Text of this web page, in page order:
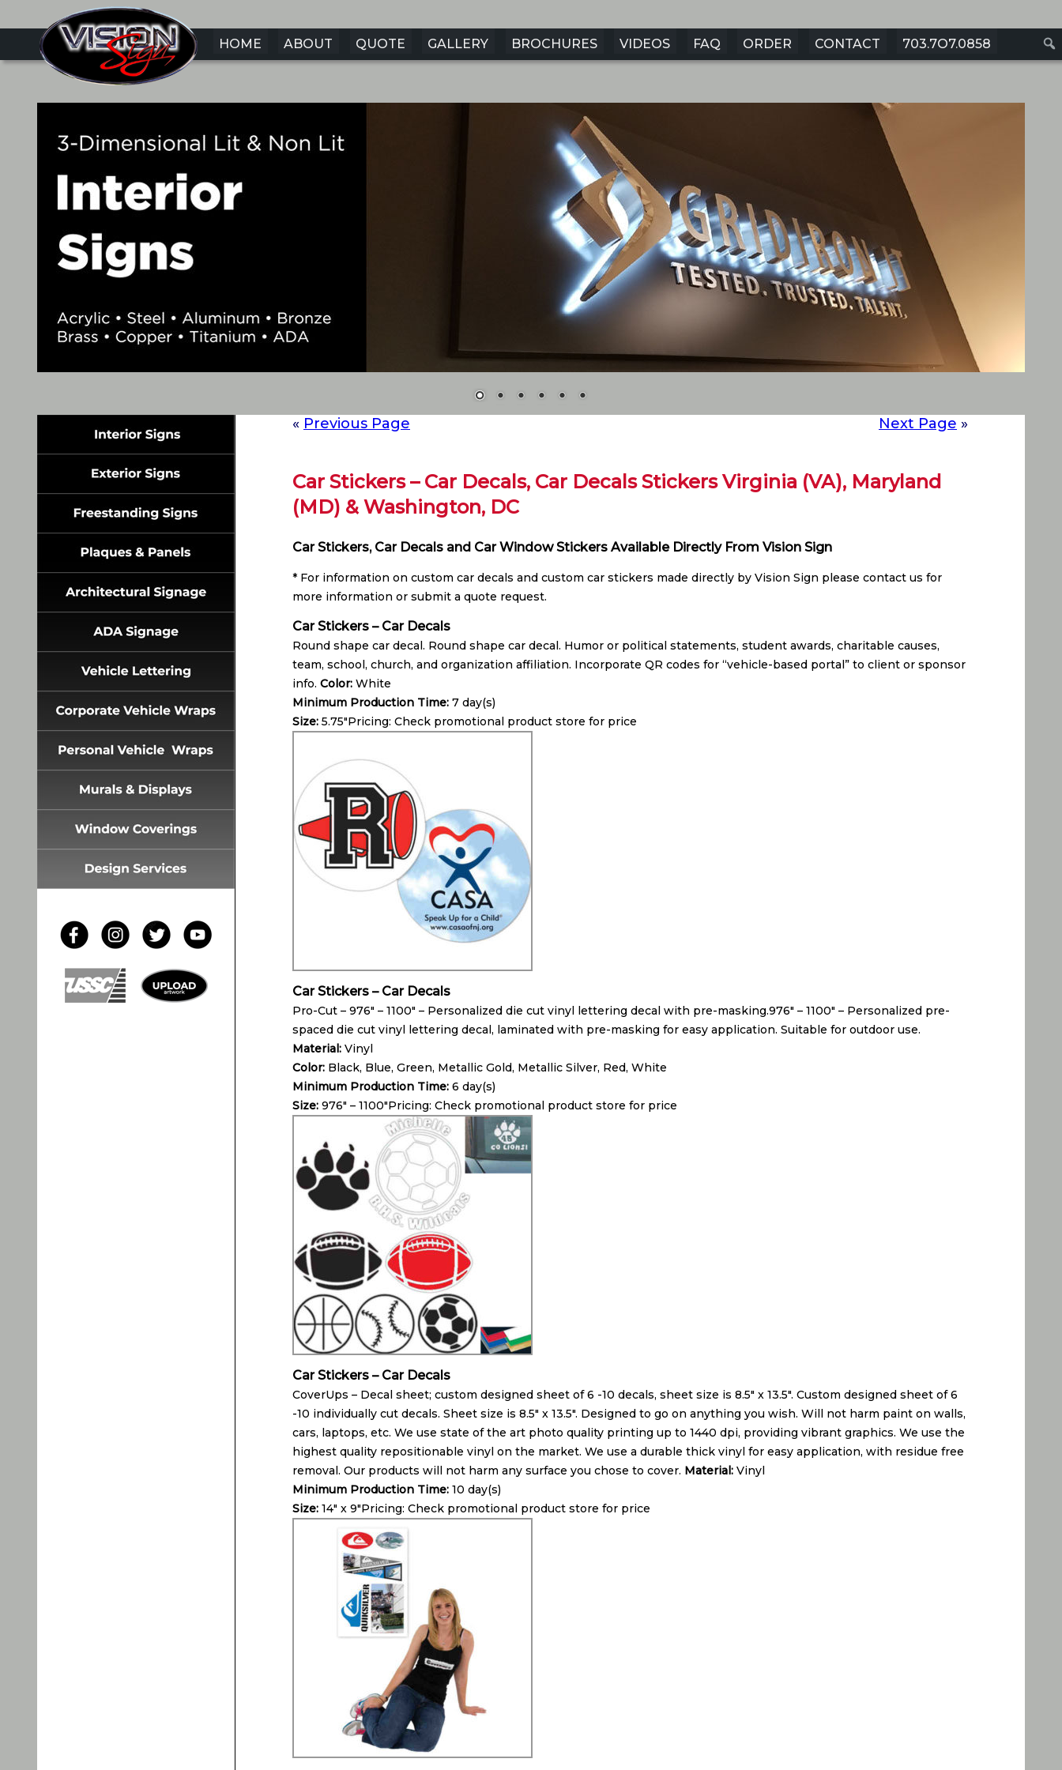
« Previous Page Next Page »
Car Stickers – Car Decals, Car Decals Stickers Virginia (VA), Maryland
(MD) & Washington, DC
Car Stickers, Car Decals and Car Window Stickers Available Directly From Vision Sign
* For information on custom car decals and custom car stickers made directly by Vision Sign please contact us for
more information or submit a quote request.
Car Stickers – Car Decals
Round shape car decal. Round shape car decal. Humor or political statements, student awards, charitable causes,
team, school, church, and organization affiliation. Incorporate QR codes for “vehicle-based portal” to client or sponsor
info. Color: White
Minimum Production Time: 7 day(s)
Size: 5.75″Pricing: Check promotional product store for price
Car Stickers – Car Decals
Pro-Cut – 976″ – 1100″ – Personalized die cut vinyl lettering decal with pre-masking.976″ – 1100″ – Personalized pre-
spaced die cut vinyl lettering decal, laminated with pre-masking for easy application. Suitable for outdoor use.
Material: Vinyl
Color: Black, Blue, Green, Metallic Gold, Metallic Silver, Red, White
Minimum Production Time: 6 day(s)
Size: 976″ – 1100″Pricing: Check promotional product store for price
Car Stickers – Car Decals
CoverUps – Decal sheet; custom designed sheet of 6 -10 decals, sheet size is 8.5″ x 13.5″. Custom designed sheet of 6
-10 individually cut decals. Sheet size is 8.5″ x 13.5″. Designed to go on anything you wish. Will not harm paint on walls,
cars, laptops, etc. We use state of the art photo quality printing up to 1440 dpi, providing vibrant graphics. We use the
highest quality repositionable vinyl on the market. We use a durable thick vinyl for easy application, with residue free
removal. Our products will not harm any surface you chose to cover. Material: Vinyl
Minimum Production Time: 10 day(s)
Size: 14″ x 9″Pricing: Check promotional product store for price
HOME ABOUT QUOTE GALLERY BROCHURES VIDEOS FAQ ORDER CONTACT 703.7O7.0858